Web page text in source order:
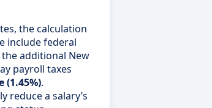
the calculation
include federal
the additional New
payroll taxes
(1.45%).
reduce a salary’s